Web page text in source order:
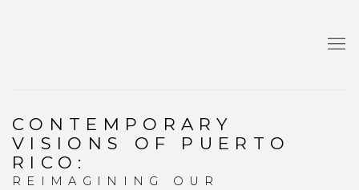
CONTEMPORARY
VISIONS OF PUERTO
RICO :
REIMAGINING OUR